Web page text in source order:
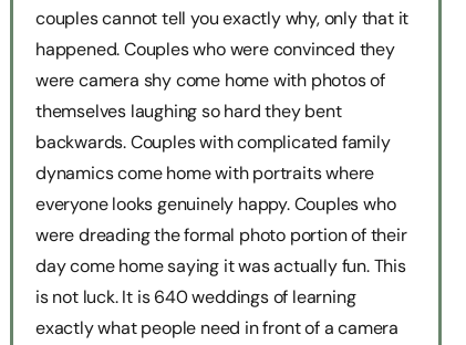
couples cannot tell you exactly why, only that it
happened. Couples who were convinced they
were camera shy come home with photos of
themselves laughing so hard they bent
backwards. Couples with complicated family
dynamics come home with portraits where
everyone looks genuinely happy. Couples who
were dreading the formal photo portion of their
day come home saying it was actually fun. This
is not luck. It is 640 weddings of learning
exactly what people need in front of a camera